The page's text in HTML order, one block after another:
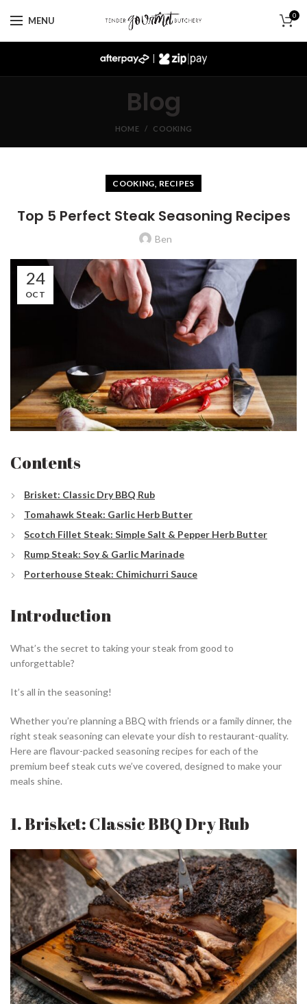
MENU 0
|
Blog
HOME COOKING
COOKING, RECIPES
Top 5 Perfect Steak Seasoning Recipes
Ben
24
OCT
Contents
Brisket: Classic Dry BBQ Rub
Tomahawk Steak: Garlic Herb Butter
Scotch Fillet Steak: Simple Salt & Pepper Herb Butter
Rump Steak: Soy & Garlic Marinade
Porterhouse Steak: Chimichurri Sauce
Introduction
What’s the secret to taking your steak from good to
unforgettable?
It’s all in the seasoning!
Whether you’re planning a BBQ with friends or a family dinner, the
right steak seasoning can elevate your dish to restaurant-quality.
Here are flavour-packed seasoning recipes for each of the
premium beef steak cuts we’ve covered, designed to make your
meals shine.
1. Brisket: Classic BBQ Dry Rub